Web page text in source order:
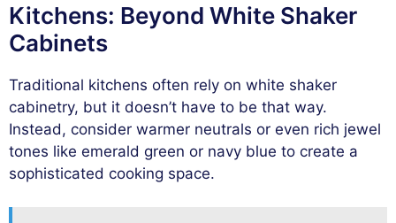
Kitchens: Beyond White Shaker
Cabinets
Traditional kitchens often rely on white shaker
cabinetry, but it doesn’t have to be that way.
Instead, consider warmer neutrals or even rich jewel
tones like emerald green or navy blue to create a
sophisticated cooking space.